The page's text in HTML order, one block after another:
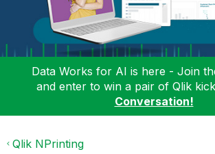
Data Works for AI is here - Join
and enter to win a pair of Qlik
Conversation!
Qlik NPrinting